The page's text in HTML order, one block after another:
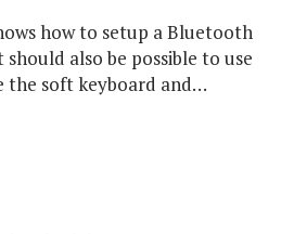
how to setup a Bluetooth
also be possible to use
the soft keyboard and…